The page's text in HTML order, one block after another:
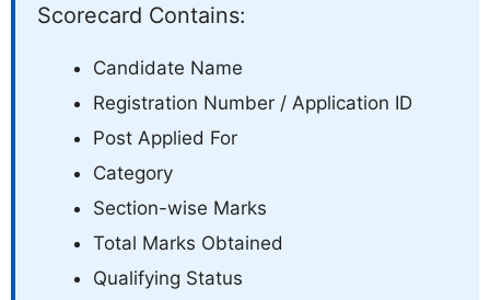
Scorecard Contains:
Candidate Name
Registration Number / Application ID
Post Applied For
Category
Section-wise Marks
Total Marks Obtained
Qualifying Status